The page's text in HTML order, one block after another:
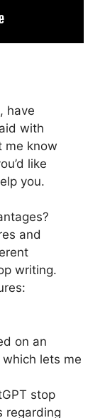
have
with
me know
like
you.
and
writing.
on an
lets me
stop
regarding